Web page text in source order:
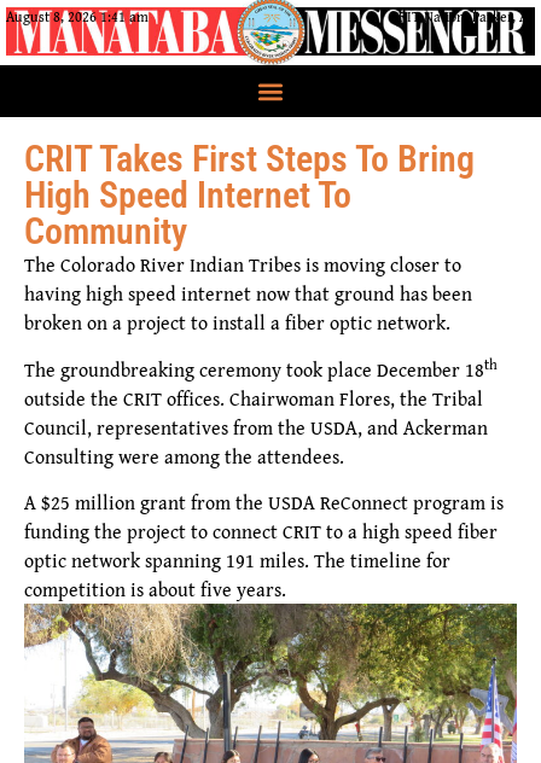
August 8, 2026 1:41 am CRIT Nation, Parker, AZ
CRIT Takes First Steps To Bring
High Speed Internet To
Community
The Colorado River Indian Tribes is moving closer to
having high speed internet now that ground has been
broken on a project to install a fiber optic network.
The groundbreaking ceremony took place December 18th
outside the CRIT offices. Chairwoman Flores, the Tribal
Council, representatives from the USDA, and Ackerman
Consulting were among the attendees.
A $25 million grant from the USDA ReConnect program is
funding the project to connect CRIT to a high speed fiber
optic network spanning 191 miles. The timeline for
competition is about five years.